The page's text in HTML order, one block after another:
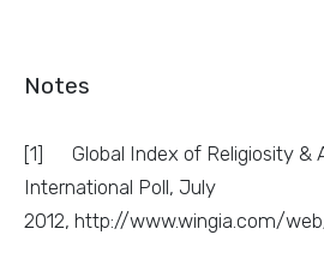
Notes
[1] Global Index of Religiosity &
International Poll, July
2012, http://www.wingia.com/